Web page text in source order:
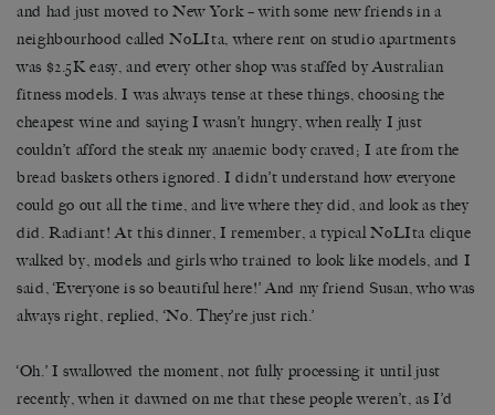
and had just moved to New York – with some new friends in a
neighbourhood called NoLIta, where rent on studio apartments
was $2.5K easy, and every other shop was staffed by Australian
fitness models. I was always tense at these things, choosing the
cheapest wine and saying I wasn’t hungry, when really I just
couldn’t afford the steak my anaemic body craved; I ate from the
bread baskets others ignored. I didn’t understand how everyone
could go out all the time, and live where they did, and look as they
did. Radiant! At this dinner, I remember, a typical NoLIta clique
walked by, models and girls who trained to look like models, and I
said, ‘Everyone is so beautiful here!’ And my friend Susan, who was
always right, replied, ‘No. They’re just rich.’
‘Oh.’ I swallowed the moment, not fully processing it until just
recently, when it dawned on me that these people weren’t, as I’d